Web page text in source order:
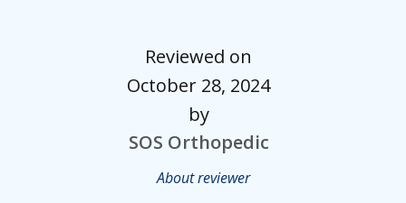
Reviewed on
October 28, 2024
by
SOS Orthopedic
About reviewer